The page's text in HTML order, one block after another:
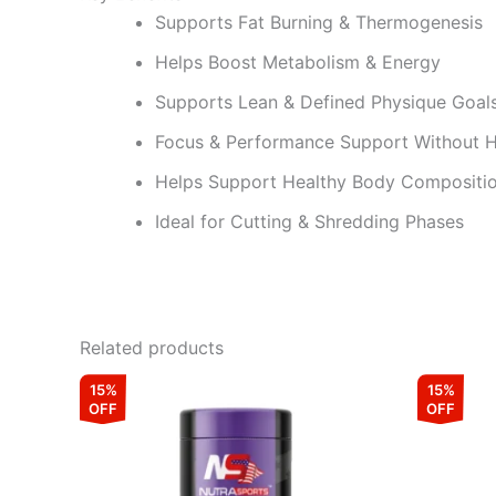
Supports Fat Burning & Thermogenesis
Helps Boost Metabolism & Energy
Supports Lean & Defined Physique
Focus & Performance Support Without
Helps Support Healthy Body
Ideal for Cutting & Shredding Phases
Related products
15%
OFF
₹4,499.00.
15%
OFF